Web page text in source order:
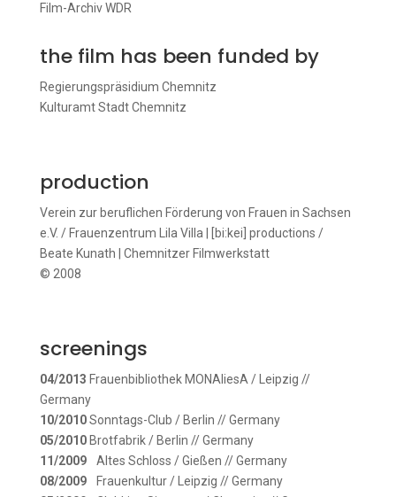
Film-Archiv WDR
the film has been funded by
Regierungspräsidium Chemnitz
Kulturamt Stadt Chemnitz
production
Verein zur beruflichen Förderung von Frauen in Sachsen
e.V. / Frauenzentrum Lila Villa | [bi:kei] productions /
Beate Kunath | Chemnitzer Filmwerkstatt
© 2008
screenings
04/2013 Frauenbibliothek MONAliesA / Leipzig //
Germany
10/2010Sonntags-Club / Berlin // Germany
05/2010Brotfabrik / Berlin // Germany
11/2009Altes Schloss / Gießen // Germany
08/2009
Frauenkultur / Leipzig // Germany